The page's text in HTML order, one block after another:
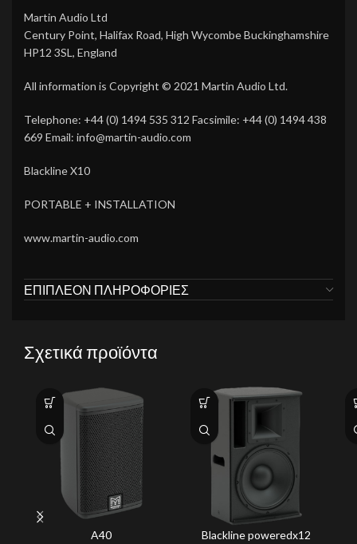
Martin Audio Ltd
Century Point, Halifax Road, High Wycombe Buckinghamshire
HP12 3SL, England
All information is Copyright © 2021 Martin Audio Ltd.
Telephone: +44 (0) 1494 535 312 Facsimile: +44 (0) 1494 438
669 Email: info@martin-audio.com
Blackline X10
PORTABLE + INSTALLATION
www.martin-audio.com
ΕΠΙΠΛΈΟΝ ΠΛΗΡΟΦΟΡΊΕΣ
Σχετικά προϊόντα
A40 Blackline poweredx12